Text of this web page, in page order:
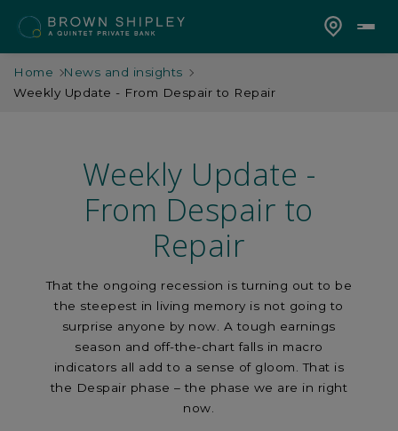
Home
News and insights
Weekly Update - From Despair to Repair
Weekly Update -
From Despair to
Repair
That the ongoing recession is turning out to be
the steepest in living memory is not going to
surprise anyone by now. A tough earnings
season and off-the-chart falls in macro
indicators all add to a sense of gloom. That is
the Despair phase – the phase we are in right
now.